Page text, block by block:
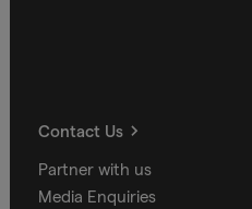
Contact Us
Partner with us
Media Enquiries